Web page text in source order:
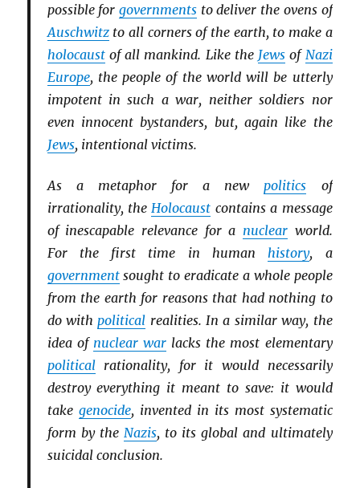
possible forgovernments to deliver the ovens of
Auschwitzto all corners of the earth, to make a
holocaustof all mankind. Like the Jews of Nazi
Europe, the people of the world will be utterly
impotent in such a war, neither soldiers nor
even innocent bystanders, but, again like the
Jews, intentional victims.
As a metaphor for a newpolitics of
irrationality, theHolocaust contains a message
of inescapable relevance for a nuclearworld.
For the first time in humanhistory, a
governmentsought to eradicate a whole people
from the earth for reasons that had nothing to
do withpolitical realities. In a similar way, the
idea of nuclear war lacks the most elementary
politicalrationality, for it would necessarily
destroy everything it meant to save: it would
take genocide, invented in its most systematic
form by the Nazis, to its global and ultimately
suicidal conclusion.